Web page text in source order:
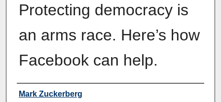
Protecting democracy is
an arms race. Here’s how
Facebook can help.
Authors
Mark Zuckerberg